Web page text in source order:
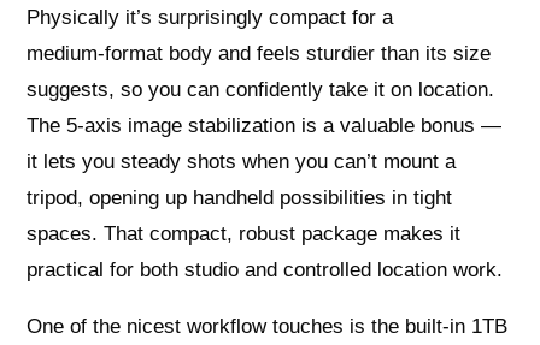
Physically it’s surprisingly compact for a
medium‑format body and feels sturdier than its size
suggests, so you can confidently take it on location.
The 5‑axis image stabilization is a valuable bonus —
it lets you steady shots when you can’t mount a
tripod, opening up handheld possibilities in tight
spaces. That compact, robust package makes it
practical for both studio and controlled location work.
One of the nicest workflow touches is the built‑in 1TB